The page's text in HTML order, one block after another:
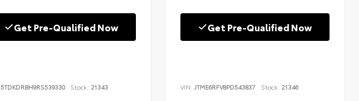
Get Pre-Qualified Now
5TDKDRBH9RS539330 Stock: 21343
Get Pre-Qualified Now
VIN:JTME6RFV8PD543837 Stock: 21346